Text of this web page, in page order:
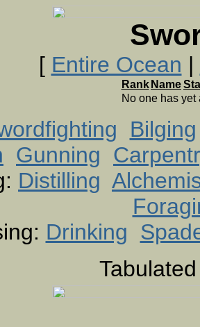
[ Entire Ocean |
Rank Name
No one has
Bilging
Gunning
Distilling
Drinking